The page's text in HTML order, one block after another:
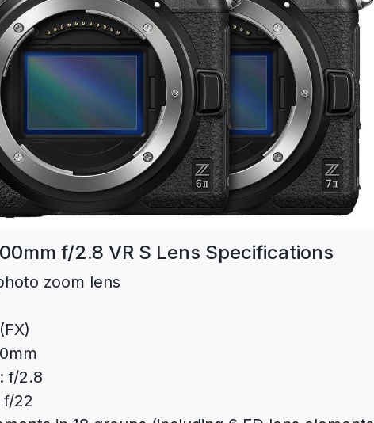
f/2.8 VR S Lens Specifications
zoom lens
f/2.8
f/22